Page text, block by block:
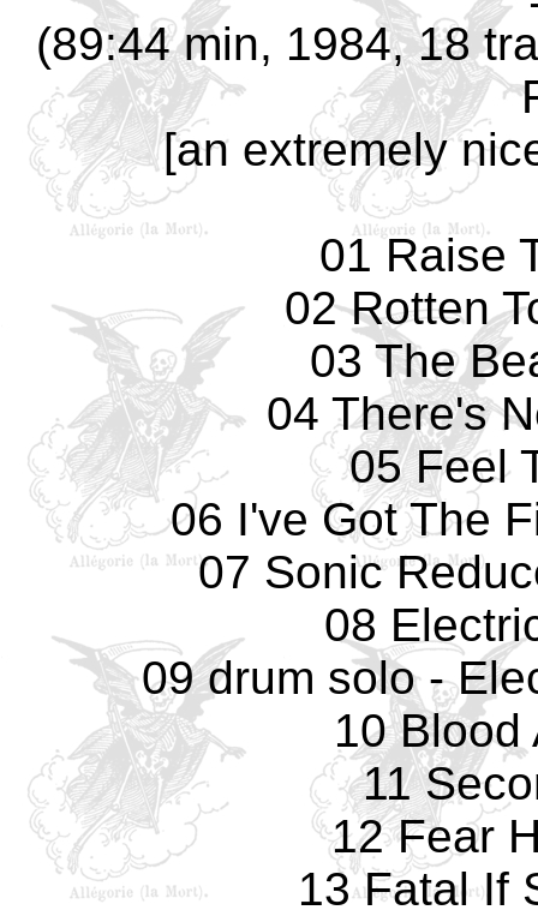
(89:44 min, 1984, 18
[an extremely
01 Raise
02 Rotten
03 The
04 There's
05 Feel
06 I've Got The
07 Sonic
08
09 drum solo -
10 Blood
11
12 Fear
13 Fatal If